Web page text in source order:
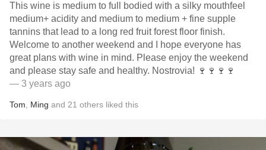
This wine is medium to full bodied with a silky mouthfeel
medium+ acidity and medium to medium + fine supple
tannins that lead to a long red fruit forest floor finish.
Welcome to another weekend and I hope everyone has
great plans with wine in mind. Please enjoy the weekend
and please stay safe and healthy. Nostrovia! 🍷🍷🍷🍷
— 3 years ago
Tom Ming and 21 others liked this